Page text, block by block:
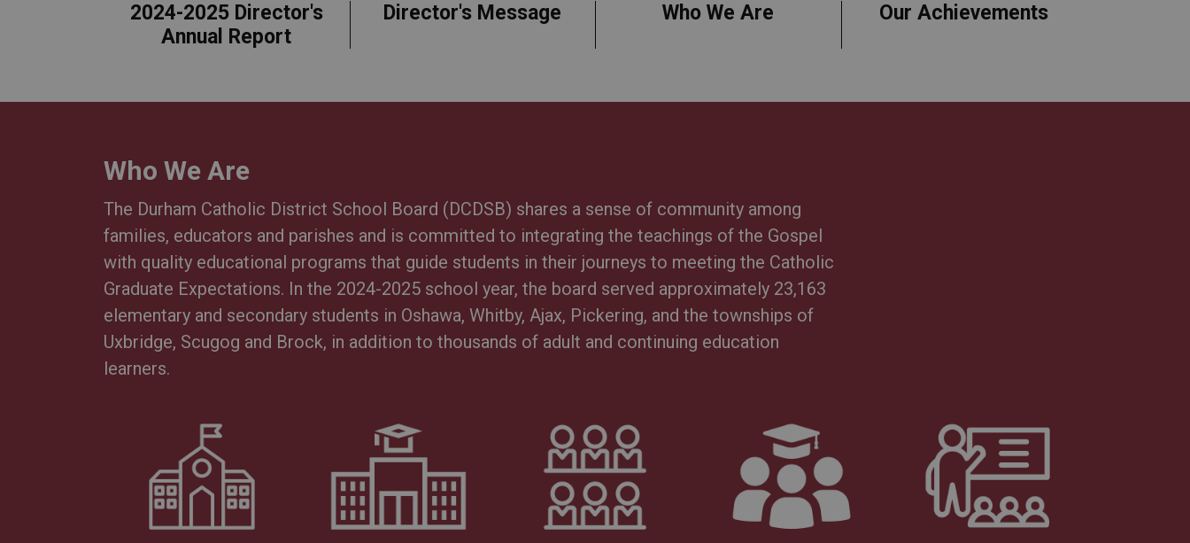
2024-2025 Director's
Annual Report
Director's Message Who We Are Our Achievements
Who We Are
The Durham Catholic District School Board (DCDSB) shares a sense of community among
families, educators and parishes and is committed to integrating the teachings of the Gospel
with quality educational programs that guide students in their journeys to meeting the Catholic
Graduate Expectations. In the 2024-2025 school year, the board served approximately 23,163
elementary and secondary students in Oshawa, Whitby, Ajax, Pickering, and the townships of
Uxbridge, Scugog and Brock, in addition to thousands of adult and continuing education
learners.